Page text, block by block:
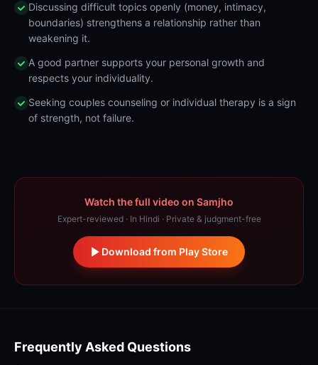
Discussing difficult topics openly (money, intimacy,
boundaries) strengthens a relationship rather than
weakening it.
A good partner supports your personal growth and
respects your individuality.
Seeking couples counseling or individual therapy is a sign
of strength, not failure.
Watch the full video on Samjho
Expert-reviewed · In Hindi · Private & judgment-free
Download from Play Store
Frequently Asked Questions